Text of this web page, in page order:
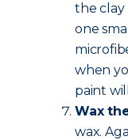
the clay
one
when
paint
Wax
wax.